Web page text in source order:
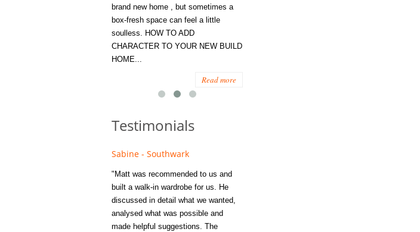
brand new home , but sometimes a
box-fresh space can feel a little
soulless. HOW TO ADD
CHARACTER TO YOUR NEW BUILD
ENOUGH, RIGHT? Whether you are
a clutter bug or occasional hoarder,
amount of ‘ stuff’. We personalize our
Testimonials
Sabine - Southwark
"Matt was recommended to us and
built a walk-in wardrobe for us. He
discussed in detail what we wanted,
analysed what was possible and
made helpful suggestions. The
"I was extremely happy with the
wardrobe C and S Interiors fitted for
me last year. I had only a small
space to work with but they were able
to...